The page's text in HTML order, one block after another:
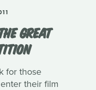
GREAT
for those
their film